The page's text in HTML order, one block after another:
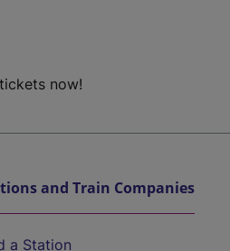
now!
and Train Companies
a Station